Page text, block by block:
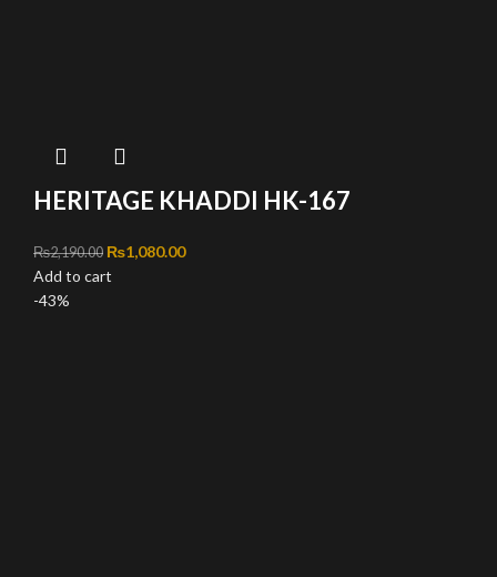
HERITAGE KHADDI HK-167
₨2,190.00 Original price was: ₨2,190.00.
₨1,080.00Current price is: ₨1,080.00.
Add to cart
-43%